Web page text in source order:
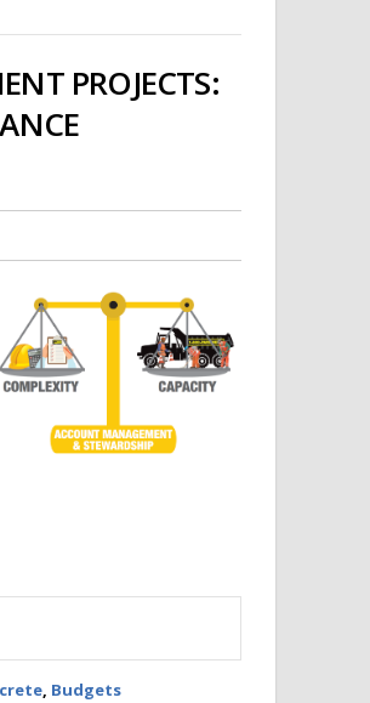
PROJECTS:
, Budgets